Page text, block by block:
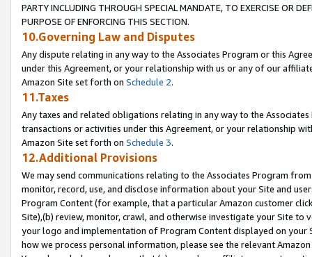
PARTY INCLUDING THROUGH SPECIAL MANDATE, TO EXERCISE OR
PURPOSE OF ENFORCING THIS SECTION.
10.Governing Law and Disputes
Any dispute relating in any way to the Associates Program or this
under this Agreement, or your relationship with us or any of our
Amazon Site set forth on Schedule 2.
11.Taxes
Any taxes and related obligations relating in any way to the
transactions or activities under this Agreement, or your relationship
Amazon Site set forth on Schedule 3.
12.Additional Provisions
We may send communications relating to the Associates Program
monitor, record, use, and disclose information about your Site and
Program Content (for example, that a particular Amazon customer
Site),(b) review, monitor, crawl, and otherwise investigate your Site
your logo and implementation of Program Content displayed on
how we process personal information, please see the relevant